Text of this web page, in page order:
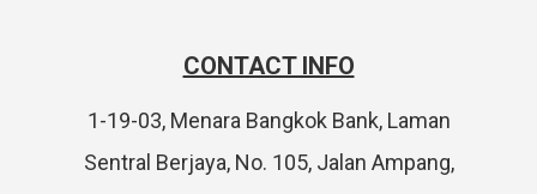
CONTACT INFO
1-19-03, Menara Bangkok Bank, Laman
Sentral Berjaya, No. 105, Jalan Ampang,